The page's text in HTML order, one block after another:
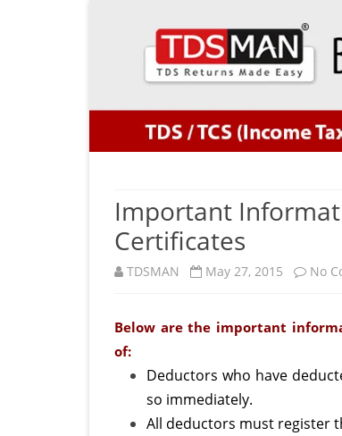
Important
Certificates
TDSMAN May 27, 2015 No
Below are the important
of:
Deductors who have
so immediately.
All deductors must register